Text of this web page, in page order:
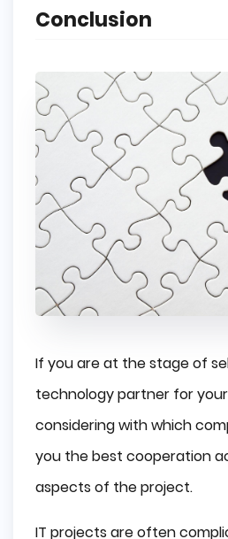
Conclusion
If you are at the stage of
technology partner for
considering with which
you the best cooperation
aspects of the project.
IT projects are often